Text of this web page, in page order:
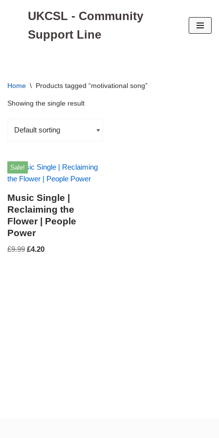
UKCSL - Community
Support Line
Home \ Products tagged “motivational song”
Showing the single result
Sale!
Music Single |
Reclaiming the
Flower | People
Power
£9.99 £4.20